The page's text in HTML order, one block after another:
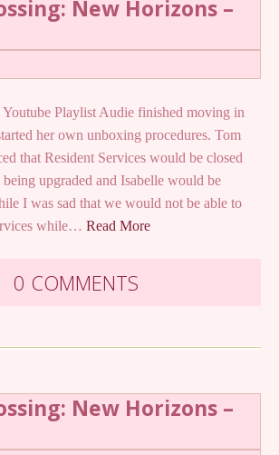
New Horizons –
Playlist Audie finished moving in
her own unboxing procedures. Tom
that Resident Services would be closed
upgraded and Isabelle would be
I was sad that we would not be able to
while… Read More
0 COMMENTS
New Horizons –